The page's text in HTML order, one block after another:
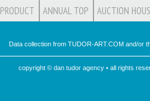
PRODUCT ANNUAL TOP AUCTION
Data collection from TUDOR-ART.COM and/or
copyright © dan tudor agency • all rights